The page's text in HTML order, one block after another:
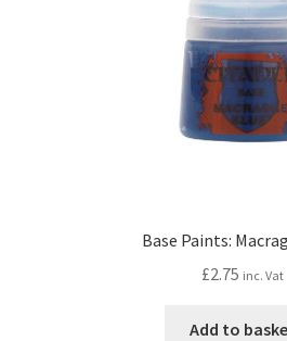
Base Paints:
£2.75 inc. Vat
Add to